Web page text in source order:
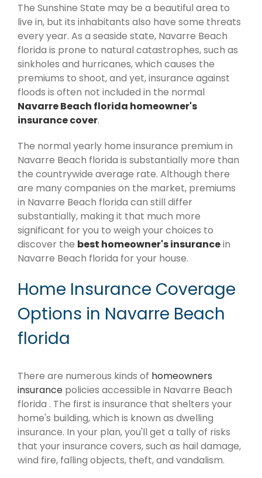
The Sunshine State may be a beautiful area to
live in, but its inhabitants also have some threats
every year. As a seaside state, Navarre Beach
florida is prone to natural catastrophes, such as
sinkholes and hurricanes, which causes the
premiums to shoot, and yet, insurance against
floods is often not included in the normal
Navarre Beach florida homeowner's
insurance cover.
The normal yearly home insurance premium in
Navarre Beach florida is substantially more than
the countrywide average rate. Although there
are many companies on the market, premiums
in Navarre Beach florida can still differ
substantially, making it that much more
significant for you to weigh your choices to
discover the best homeowner's insurancein
Navarre Beach florida for your house.
Home Insurance Coverage
Options in Navarre Beach
florida
There are numerous kinds of homeowners
insurance policies accessible in Navarre Beach
florida . The first is insurance that shelters your
home's building, which is known as dwelling
insurance. In your plan, you'll get a tally of risks
that your insurance covers, such as hail damage,
wind fire, falling objects, theft, and vandalism.